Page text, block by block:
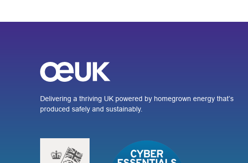
Delivering a thriving UK powered by homegrown energy that’s
produced safely and sustainably.